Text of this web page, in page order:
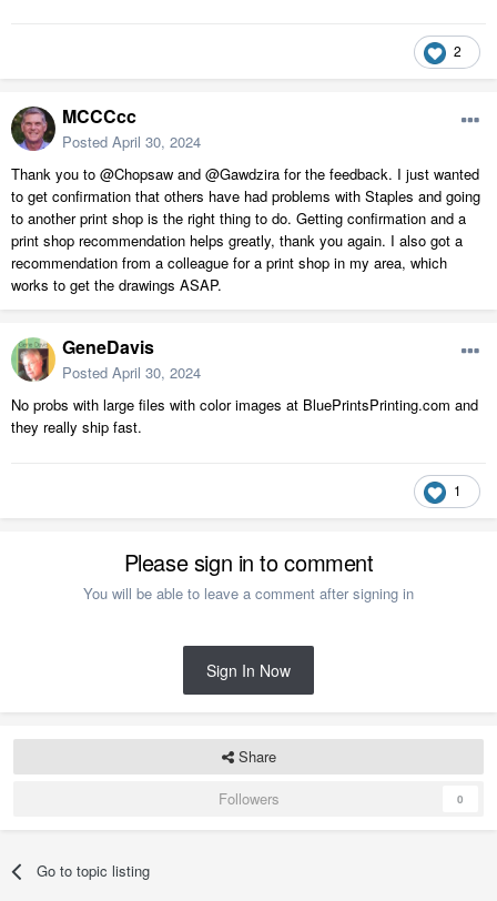
2
MCCCcc
Posted April 30, 2024
Thank you to @Chopsaw and @Gawdzira for the feedback. I just wanted
to get confirmation that others have had problems with Staples and going
to another print shop is the right thing to do. Getting confirmation and a
print shop recommendation helps greatly, thank you again. I also got a
recommendation from a colleague for a print shop in my area, which
works to get the drawings ASAP.
GeneDavis
Posted April 30, 2024
No probs with large files with color images at BluePrintsPrinting.com and
they really ship fast.
1
Please sign in to comment
You will be able to leave a comment after signing in
Sign In Now
Share
Followers
0
Go to topic listing